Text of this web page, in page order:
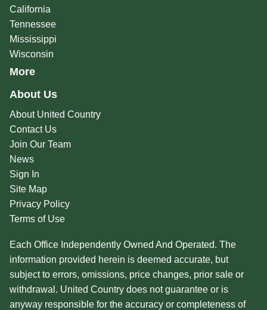
California
Tennessee
Mississippi
Wisconsin
More
About Us
About United Country
Contact Us
Join Our Team
News
Sign In
Site Map
Privacy Policy
Terms of Use
Each Office Independently Owned And Operated. The
information provided herein is deemed accurate, but
subject to errors, omissions, price changes, prior sale or
withdrawal. United Country does not guarantee or is
anyway responsible for the accuracy or completeness of